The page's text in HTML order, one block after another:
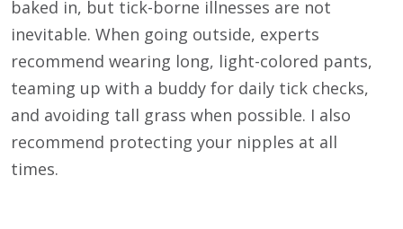
baked in, but tick-borne illnesses are not
inevitable. When going outside, experts
recommend wearing long, light-colored pants,
teaming up with a buddy for daily tick checks,
and avoiding tall grass when possible. I also
recommend protecting your nipples at all
times.